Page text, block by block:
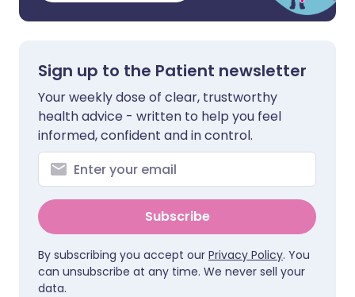
Sign up to the Patient newsletter
Your weekly dose of clear, trustworthy
health advice - written to help you feel
informed, confident and in control.
Subscribe
By subscribing you accept our Privacy Policy. You
can unsubscribe at any time. We never sell your
data.